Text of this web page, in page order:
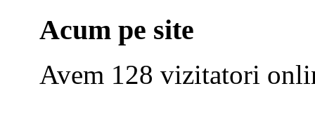
Acum pe site
Avem 128 vizitatori